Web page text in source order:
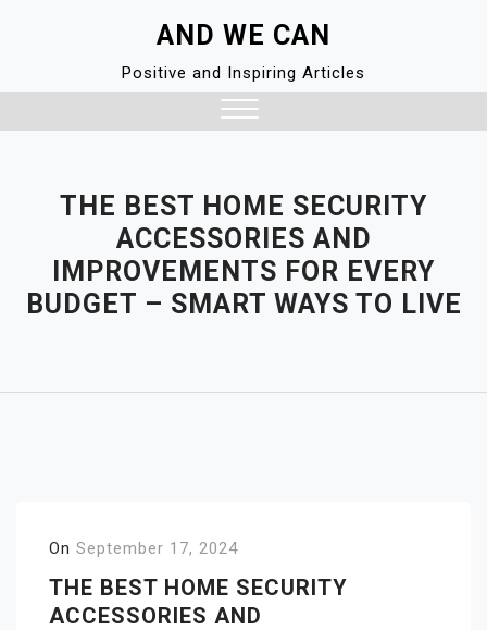
AND WE CAN
Positive and Inspiring Articles
THE BEST HOME SECURITY
ACCESSORIES AND
IMPROVEMENTS FOR EVERY
BUDGET – SMART WAYS TO LIVE
On September 17, 2024
THE BEST HOME SECURITY
ACCESSORIES AND